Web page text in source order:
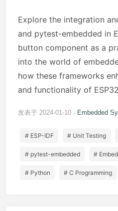
Explore the integration
and pytest-embedded in
button component as a
into the world of
how these frameworks
and functionality of
发表于 2024-01-10 Embedded
# ESP-IDF # Unit Testing
# pytest-embedded #
# Python # C Programming